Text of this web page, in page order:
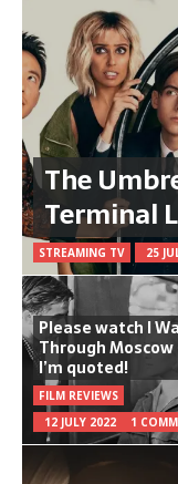
The
Terminal
STREAMING TV 25
Please watch I
Through Moscow
I’m quoted!
FILM REVIEWS
12 JULY 2022
1